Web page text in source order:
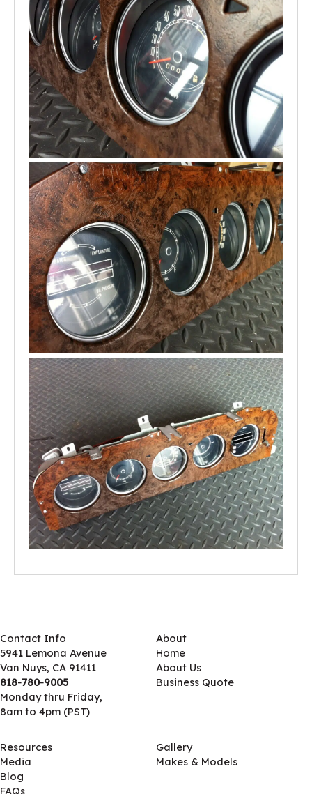
Contact Info
5941 Lemona Avenue
Van Nuys, CA 91411
818-780-9005
Monday thru Friday,
8am to 4pm (PST)
About
Home
About Us
Business Quote
Resources
Media
Blog
FAQs
Gallery
Makes & Models